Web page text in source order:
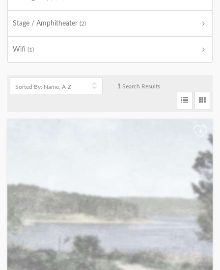
Stage / Amphitheater (2)
Wifi (1)
1 Search Results
+